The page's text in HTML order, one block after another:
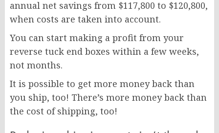
annual net savings from $117,800 to $120,800,
when costs are taken into account.
You can start making a profit from your
reverse tuck end boxes within a few weeks,
not months.
It is possible to get more money back than
you ship, too! There’s more money back than
the cost of shipping, too!